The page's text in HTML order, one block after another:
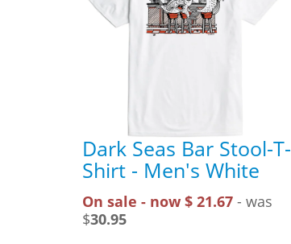
Dark Seas Bar Stool-T-
Shirt - Men's White
On sale - now $ 21.67 - was
$30.95